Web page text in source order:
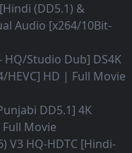
(DD5.1) &
Audio [x264/10Bit-
Studio Dub] DS4K
HEVC] HD | Full Movie
DD5.1] 4K
Movie
V3 HQ-HDTC [Hindi-